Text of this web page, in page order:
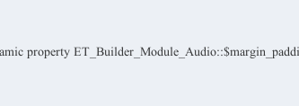
property